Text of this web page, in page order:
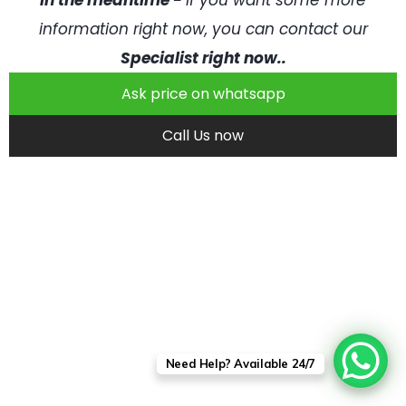
information right now, you can contact our
Specialist right now..
Ask price on whatsapp
Call Us now
Need Help? Available 24/7